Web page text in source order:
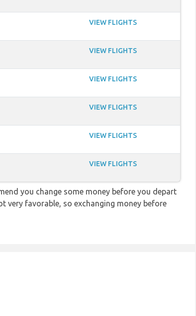
VIEW FLIGHTS
VIEW FLIGHTS
VIEW FLIGHTS
VIEW FLIGHTS
VIEW FLIGHTS
VIEW FLIGHTS
you change some money before you depart
very favorable, so exchanging money before